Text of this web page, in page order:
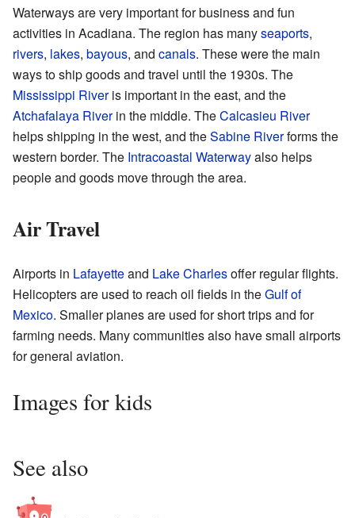
Waterways are very important for business and fun
activities in Acadiana. The region has manyseaports,
rivers, lakes, bayous, and canals. These were the main
ways to ship goods and travel until the 1930s. The
Mississippi Riveris important in the east, and the
Atchafalaya Riverin the middle. TheCalcasieu River
helps shipping in the west, and theSabine Riverforms the
western border. The Intracoastal Waterwayalso helps
people and goods move through the area.
Air Travel
Airports in Lafayetteand Lake Charlesoffer regular flights.
Helicopters are used to reach oil fields in theGulf of
Mexico. Smaller planes are used for short trips and for
farming needs. Many communities also have small airports
for general aviation.
Images for kids
See also